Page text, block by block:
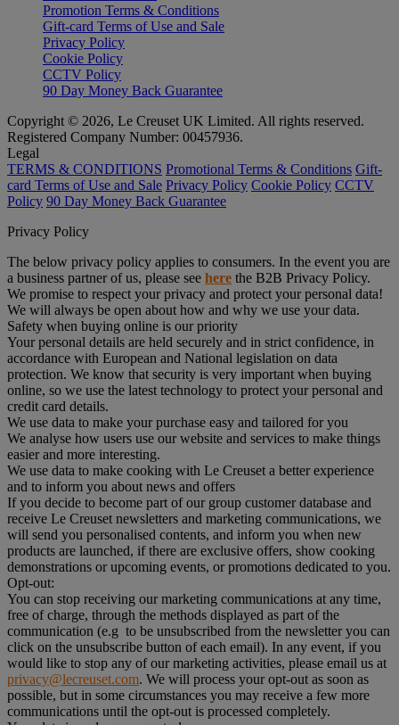
Promotion Terms & Conditions
Gift-card Terms of Use and Sale
Privacy Policy
Cookie Policy
CCTV Policy
90 Day Money Back Guarantee
Copyright © 2026, Le Creuset UK Limited. All rights reserved.
Registered Company Number: 00457936.
Legal
TERMS & CONDITIONS Promotional Terms & Conditions Gift-
card Terms of Use and Sale Privacy Policy Cookie Policy CCTV
Policy 90 Day Money Back Guarantee
Privacy Policy
The below privacy policy applies to consumers. In the event you are
a business partner of us, please see here the B2B Privacy Policy.
We promise to respect your privacy and protect your personal data!
We will always be open about how and why we use your data.
Safety when buying online is our priority
Your personal details are held securely and in strict confidence, in
accordance with European and National legislation on data
protection. We know that security is very important when buying
online, so we use the latest technology to protect your personal and
credit card details.
We use data to make your purchase easy and tailored for you
We analyse how users use our website and services to make things
easier and more interesting.
We use data to make cooking with Le Creuset a better experience
and to inform you about news and offers
If you decide to become part of our group customer database and
receive Le Creuset newsletters and marketing communications, we
will send you personalised contents, and inform you when new
products are launched, if there are exclusive offers, show cooking
demonstrations or upcoming events, or promotions dedicated to you.
Opt-out:
You can stop receiving our marketing communications at any time,
free of charge, through the methods displayed as part of the
communication (e.g to be unsubscribed from the newsletter you can
click on the unsubscribe button of each email). In any event, if you
would like to stop any of our marketing activities, please email us at
privacy@lecreuset.com. We will process your opt-out as soon as
possible, but in some circumstances you may receive a few more
communications until the opt-out is processed completely.